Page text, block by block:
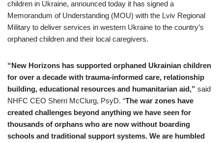
children in Ukraine, announced today it has signed a
Memorandum of Understanding (MOU) with the Lviv Regional
Military to deliver services in western Ukraine to the country’s
orphaned children and their local caregivers.
“New Horizons has supported orphaned Ukrainian children
for over a decade with trauma-informed care, relationship
building, educational resources and humanitarian aid,” said
NHFC CEO Sherri McClurg, PsyD. “The war zones have
created challenges beyond anything we have seen for
thousands of orphans who are now without boarding
schools and traditional support systems. We are humbled